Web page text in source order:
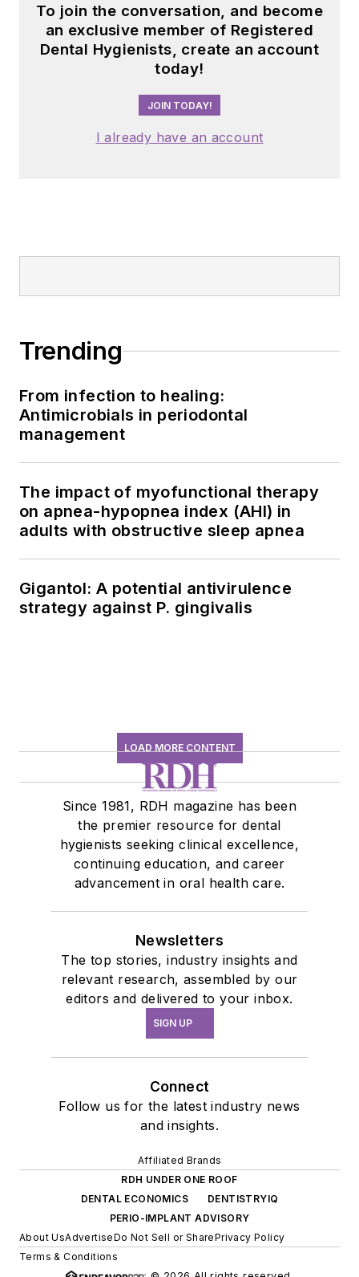
To join the conversation, and become
an exclusive member of Registered
Dental Hygienists, create an account
today!
JOIN TODAY!
I already have an account
Trending
From infection to healing:
Antimicrobials in periodontal
management
The impact of myofunctional therapy
on apnea-hypopnea index (AHI) in
adults with obstructive sleep apnea
Gigantol: A potential antivirulence
strategy against P. gingivalis
LOAD MORE CONTENT
Since 1981, RDH magazine has been
the premier resource for dental
hygienists seeking clinical excellence,
continuing education, and career
advancement in oral health care.
Newsletters
The top stories, industry insights and
relevant research, assembled by our
editors and delivered to your inbox.
SIGN UP
Connect
Follow us for the latest industry news
and insights.
Affiliated Brands
RDH UNDER ONE ROOF
DENTAL ECONOMICS
DENTISTRYIQ
PERIO-IMPLANT ADVISORY
About UsAdvertiseDo Not Sell or SharePrivacy Policy
Terms & Conditions